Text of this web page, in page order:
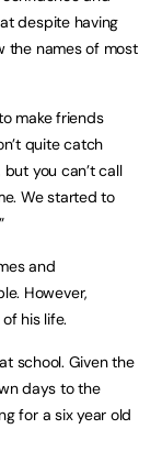
despite having
the names of most
make friends
quite catch
you can’t call
We started to
and
However,
his life.
school. Given the
days to the
for a six year old